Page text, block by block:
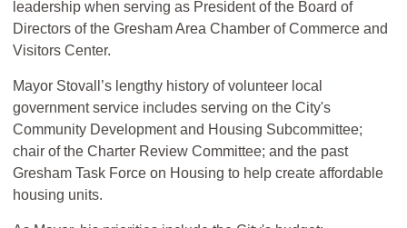
leadership when serving as President of the Board of
Directors of the Gresham Area Chamber of Commerce and
Visitors Center.
Mayor Stovall’s lengthy history of volunteer local
government service includes serving on the City's
Community Development and Housing Subcommittee;
chair of the Charter Review Committee; and the past
Gresham Task Force on Housing to help create affordable
housing units.